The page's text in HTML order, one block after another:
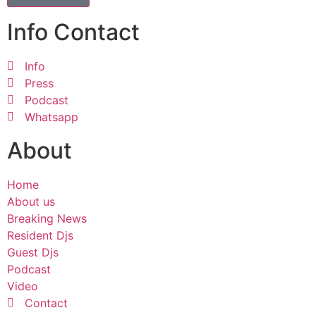
Info Contact
Info
Press
Podcast
Whatsapp
About
Home
About us
Breaking News
Resident Djs
Guest Djs
Podcast
Video
Contact